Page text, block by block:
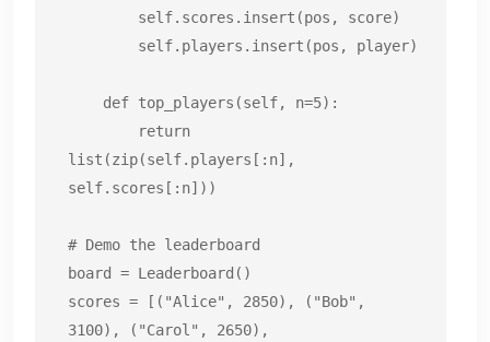
list(zip(self.players[:n],
self.scores[:n]))
# Demo the leaderboard
board = Leaderboard()
scores = [("Alice", 2850), ("Bob",
3100), ("Carol", 2650),